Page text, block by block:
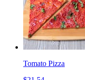
Tomato Pizza